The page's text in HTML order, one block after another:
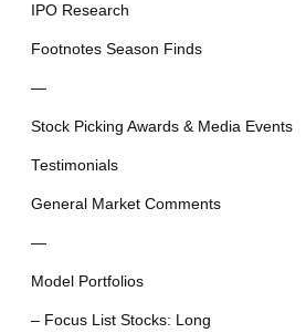
IPO Research
Footnotes Season Finds
—
Stock Picking Awards & Media Events
Testimonials
General Market Comments
—
Model Portfolios
– Focus List Stocks: Long